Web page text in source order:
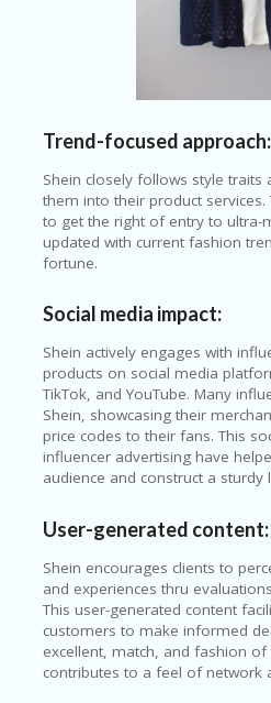
Trend-focused approach:
Shein closely follows style traits
them into their product
to get the right of entry to ultra-
updated with current fashion
fortune.
Social media impact:
Shein actively engages with
products on social media
TikTok, and YouTube. Many
Shein, showcasing their
price codes to their fans. This
influencer advertising have
audience and construct a sturdy
User-generated content:
Shein encourages clients to
and experiences thru
This user-generated content
customers to make informed
excellent, match, and fashion of
contributes to a feel of network